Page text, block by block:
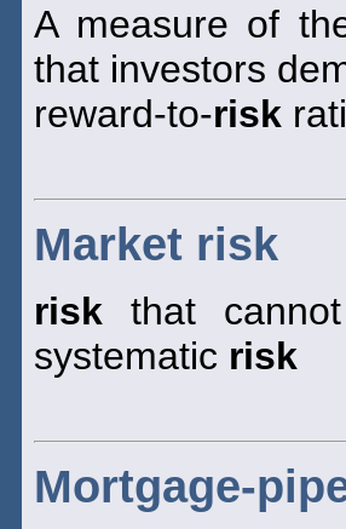
A measure of
that investors
reward-to-risk
Market risk
risk that
systematic risk
Mortgage-